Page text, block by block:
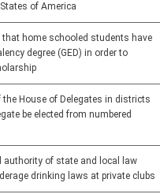
of America
that home schooled students have
degree (GED) in order to
House of Delegates in districts
be elected from numbered
authority of state and local law
drinking laws at private clubs